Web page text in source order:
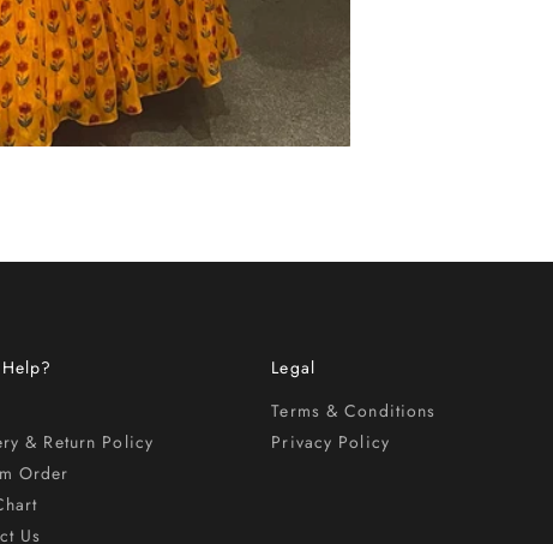
& Return Policy
Order
Us
Legal
Terms & Conditions
Privacy Policy